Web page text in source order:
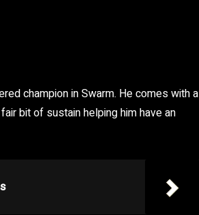
champion in Swarm. He comes with a
bit of sustain helping him have an